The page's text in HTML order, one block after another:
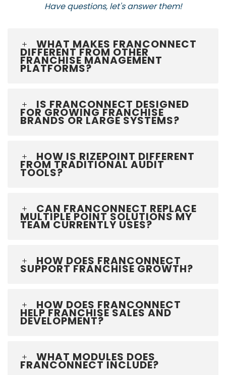
Have questions, let's answer them!
WHAT MAKES FRANCONNECT
DIFFERENT FROM OTHER
FRANCHISE MANAGEMENT
PLATFORMS?
IS FRANCONNECT DESIGNED
FOR GROWING FRANCHISE
BRANDS OR LARGE SYSTEMS?
HOW IS RIZEPOINT DIFFERENT
FROM TRADITIONAL AUDIT
TOOLS?
CAN FRANCONNECT REPLACE
MULTIPLE POINT SOLUTIONS MY
TEAM CURRENTLY USES?
HOW DOES FRANCONNECT
SUPPORT FRANCHISE GROWTH?
HOW DOES FRANCONNECT
HELP FRANCHISE SALES AND
DEVELOPMENT?
WHAT MODULES DOES
FRANCONNECT INCLUDE?